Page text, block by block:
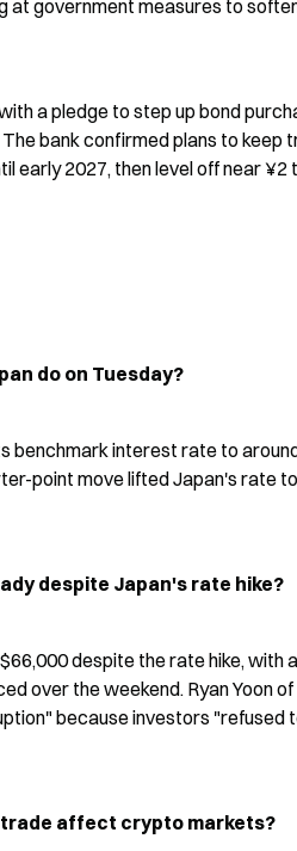
at government measures to
a pledge to step up bond
bank confirmed plans to keep
early 2027, then level off near ¥2
do on Tuesday?
benchmark interest rate to
point move lifted Japan's rate
despite Japan's rate hike?
despite the rate hike, with
over the weekend. Ryan
because investors
affect crypto markets?